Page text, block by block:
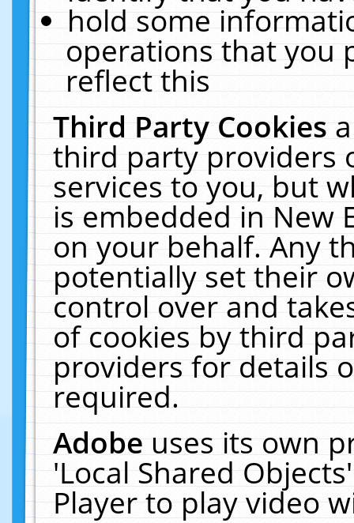
hold some
operations that you
reflect this
Third Party Cookies
third party providers
services to you, but
is embedded in New
on your behalf. Any
potentially set their
control over and
of cookies by third
providers for details
required.
Adobeuses its own
'Local Shared
Player to play video